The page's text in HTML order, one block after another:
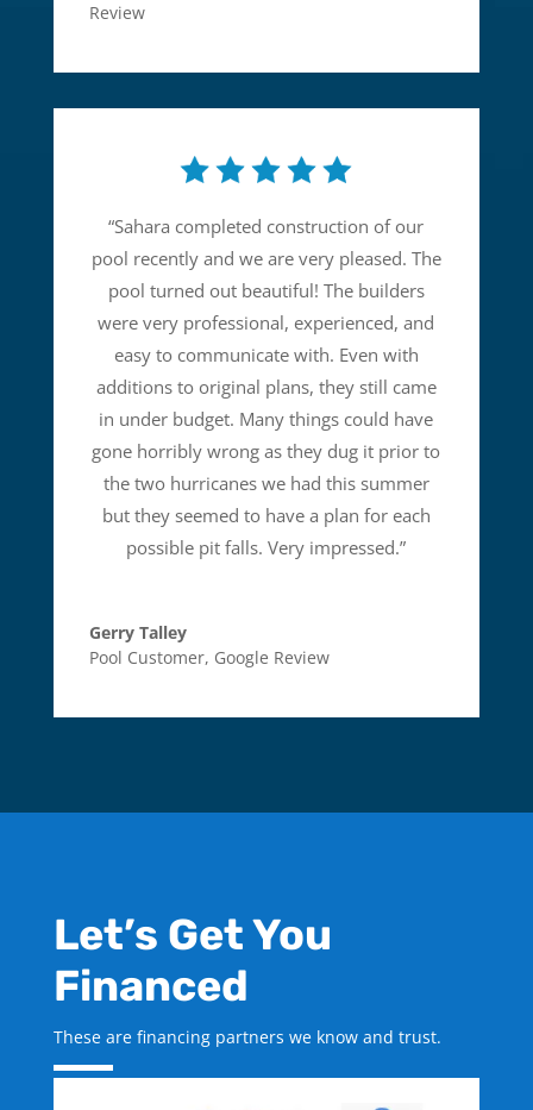
Review
“Sahara completed construction of our
pool recently and we are very pleased. The
pool turned out beautiful! The builders
were very professional, experienced, and
easy to communicate with. Even with
additions to original plans, they still came
in under budget. Many things could have
gone horribly wrong as they dug it prior to
the two hurricanes we had this summer
but they seemed to have a plan for each
possible pit falls. Very impressed.”
Gerry Talley
Pool Customer, Google Review
Let’s Get You
Financed
These are financing partners we know and trust.